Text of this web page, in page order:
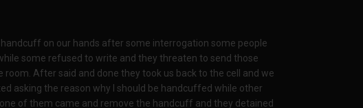
handcuff on our hands after some interrogation some people
some refused to write and they threaten to send those
After said and done they took us back to the cell and we
asking the reason why I should be handcuffed while other
of them came and remove the handcuff and they detained